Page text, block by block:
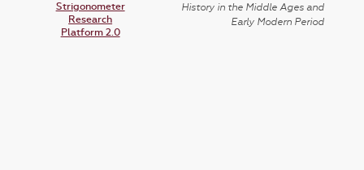
Strigonometer
Research
Platform 2.0
History in the Middle Ages and
Early Modern Period